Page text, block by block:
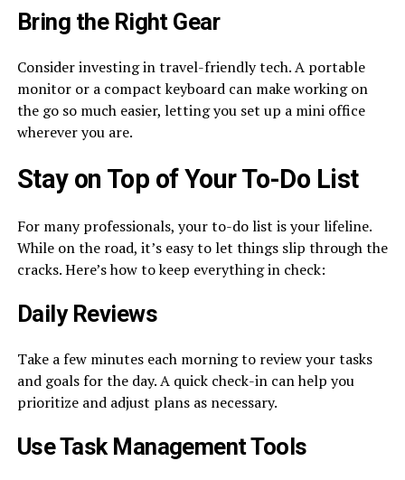
Bring the Right Gear
Consider investing in travel-friendly tech. A portable
monitor or a compact keyboard can make working on
the go so much easier, letting you set up a mini office
wherever you are.
Stay on Top of Your To-Do List
For many professionals, your to-do list is your lifeline.
While on the road, it’s easy to let things slip through the
cracks. Here’s how to keep everything in check:
Daily Reviews
Take a few minutes each morning to review your tasks
and goals for the day. A quick check-in can help you
prioritize and adjust plans as necessary.
Use Task Management Tools